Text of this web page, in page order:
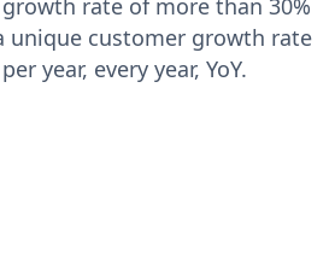
unique customer growth rate
year, every year, YoY.